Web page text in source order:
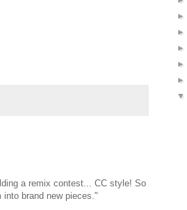
a remix contest... CC style! So
brand new pieces."
►
►
►
►
►
▼